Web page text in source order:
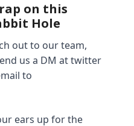
on this
Hole
out to our team,
us a DM at twitter
to
ears up for the